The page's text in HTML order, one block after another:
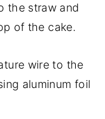
the straw and
of the cake.
wire to the
aluminum foil